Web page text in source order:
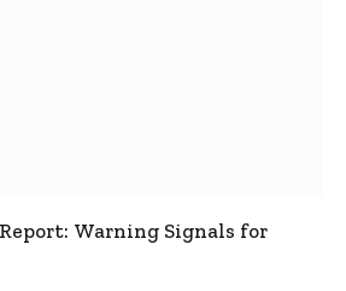
Warning Signals for